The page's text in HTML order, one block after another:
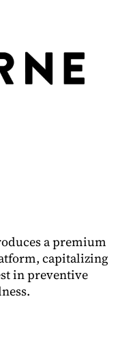
a premium
capitalizing
in preventive